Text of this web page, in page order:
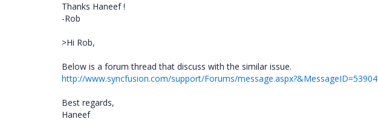
Thanks Haneef !
-Rob
>Hi Rob,
Below is a forum thread that discuss with the similar issue.
http://www.syncfusion.com/support/Forums/message.aspx?&MessageID=53904
Best regards,
Haneef